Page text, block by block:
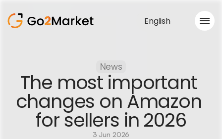
Portfolio
Case Study
Blog
About us
Services
English
News
The most important
changes on Amazon
for sellers in 2026
3 Jun 2026